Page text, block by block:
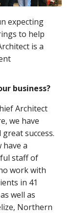
expecting
to help
is a
business?
Architect
we have
success.
have a
staff of
work with
in 41
well as
Northern